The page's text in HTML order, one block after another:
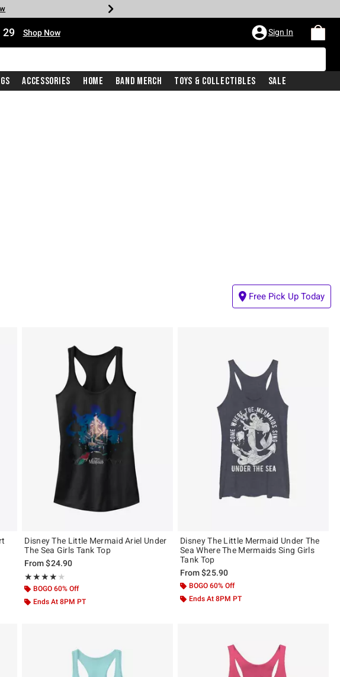
28 Shop Now Sign In
Accessories Home Band Merch Toys & Collectibles Sale
Free Pick Up Today
Disney The Little Mermaid Ariel Under
The Sea Girls Tank Top
From$24.90
★★★★★
Rating, 4 out of 5
★★★★★
BOGO 60% Off
Ends At 8PM PT
Disney The Little Mermaid Under The
Sea Where The Mermaids Sing Girls
Tank Top
From$25.90
BOGO 60% Off
Ends At 8PM PT